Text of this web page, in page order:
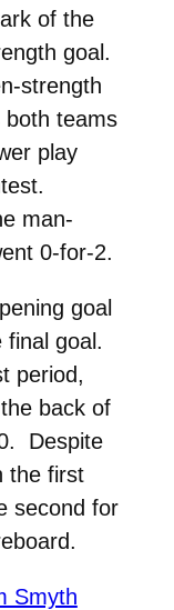
of the
goal.
strength
both teams
play
man-
0-for-2.
goal
goal.
period,
back of
Despite
the first
second for
Smyth